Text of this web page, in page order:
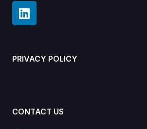
PRIVACY POLICY
CONTACT US